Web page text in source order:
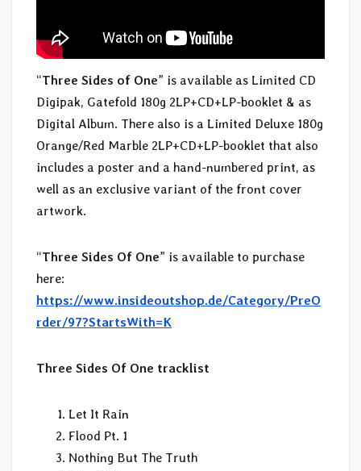
“Three Sides of One” is available as Limited CD
Digipak, Gatefold 180g 2LP+CD+LP-booklet & as
Digital Album. There also is a Limited Deluxe 180g
Orange/Red Marble 2LP+CD+LP-booklet that also
includes a poster and a hand-numbered print, as
well as an exclusive variant of the front cover
artwork.
“Three Sides Of One” is available to purchase
here:
https://www.insideoutshop.de/Category/PreO
rder/97?StartsWith=K
Three Sides Of One tracklist
Let It Rain
Flood Pt. 1
Nothing But The Truth